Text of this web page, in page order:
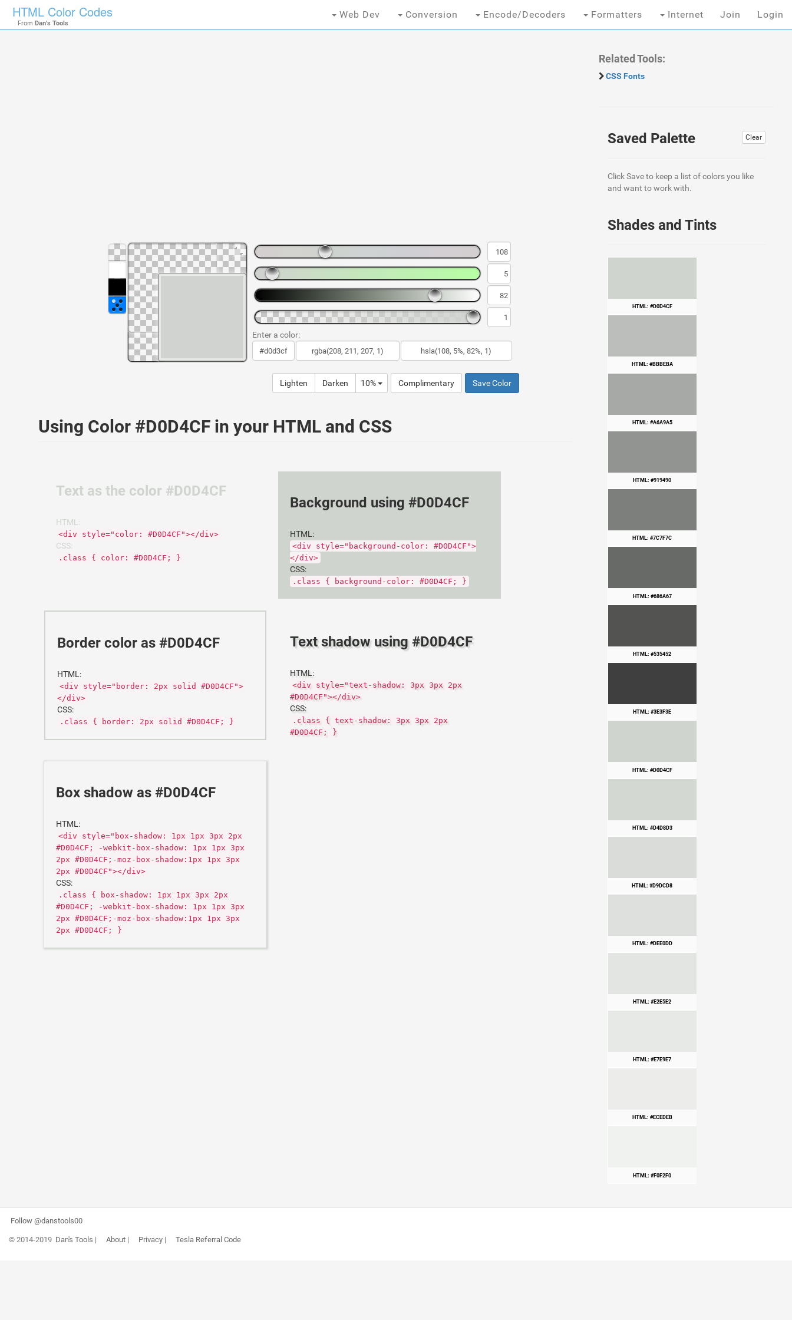
HTML Color Codes
From Dan's Tools
Web Dev Conversion Encode/Decoders Formatters Internet Join Login
Enter a color:
Lighten Darken 10% Complimentary Save Color
Using Color #D0D4CF in your HTML and CSS
Text as the color #D0D4CF
HTML:
<div style="color: #D0D4CF"></div>
CSS:
.class { color: #D0D4CF; }
Background using #D0D4CF
HTML:
<div style="background-color: #D0D4CF">
</div>
CSS:
.class { background-color: #D0D4CF; }
Border color as #D0D4CF
HTML:
<div style="border: 2px solid #D0D4CF">
</div>
CSS:
.class { border: 2px solid #D0D4CF; }
Text shadow using #D0D4CF
HTML:
<div style="text-shadow: 3px 3px 2px
#D0D4CF"></div>
CSS:
.class { text-shadow: 3px 3px 2px
#D0D4CF; }
Box shadow as #D0D4CF
HTML:
<div style="box-shadow: 1px 1px 3px 2px
#D0D4CF; -webkit-box-shadow: 1px 1px 3px
2px #D0D4CF;-moz-box-shadow:1px 1px 3px
2px #D0D4CF"></div>
CSS:
.class { box-shadow: 1px 1px 3px 2px
#D0D4CF; -webkit-box-shadow: 1px 1px 3px
2px #D0D4CF;-moz-box-shadow:1px 1px 3px
2px #D0D4CF; }
Related Tools:
CSS Fonts
Clear
Saved Palette
Click Save to keep a list of colors you like
and want to work with.
Shades and Tints
HTML: #D0D4CF
HTML: #BBBEBA
HTML: #A6A9A5
HTML: #919490
HTML: #7C7F7C
HTML: #686A67
HTML: #535452
HTML: #3E3F3E
HTML: #D0D4CF
HTML: #D4D8D3
HTML: #D9DCD8
HTML: #DEE0DD
HTML: #E2E5E2
HTML: #E7E9E7
HTML: #ECEDEB
HTML: #F0F2F0
Follow @danstools00
© 2014-2019 Dan's Tools | About| Privacy| Tesla Referral Code